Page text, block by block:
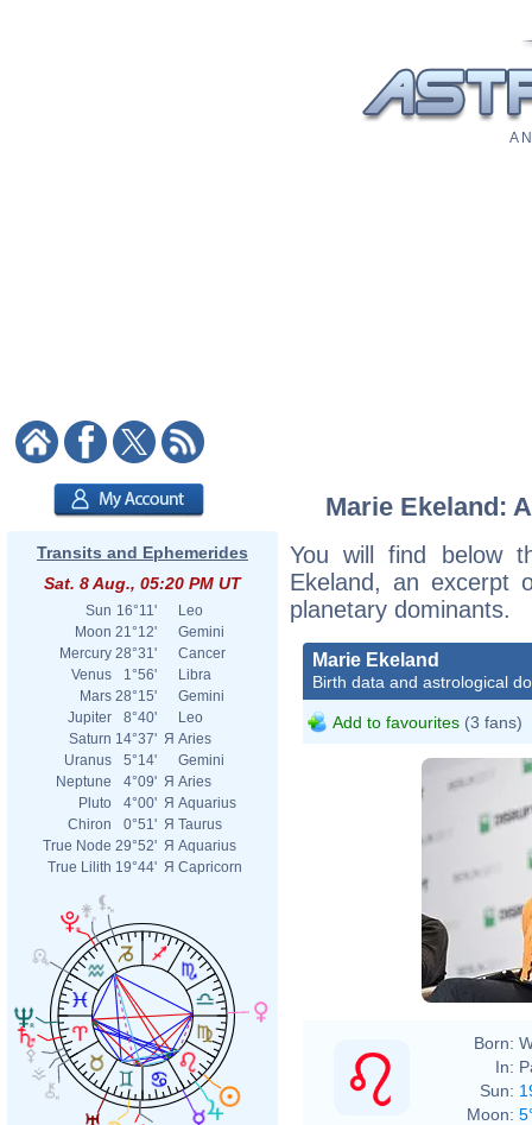
A
Transits and Ephemerides
Sat. 8 Aug., 05:20 PM UT
Sun 16°11'
Leo
Moon 21°12'
Gemini
Mercury 28°31'
Cancer
Venus
1°56'
Libra
Mars 28°15'
Gemini
Jupiter
8°40'
Leo
Saturn 14°37' Я Aries
Uranus
5°14'
Gemini
Neptune
4°09' Я Aries
Pluto
4°00' Я Aquarius
Chiron
0°51' Я Taurus
True Node 29°52' Я Aquarius
True Lilith 19°44' Я Capricorn
Marie Ekeland:
You will find below
Ekeland, an excerpt
planetary dominants.
Marie Ekeland
Birth data and astrological
Add to favourites (3 fans)
Born:
In:
Sun:
Moon: